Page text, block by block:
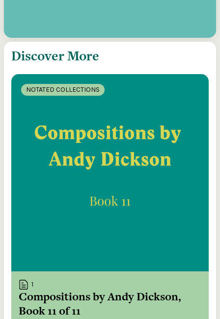
Discover More
NOTATED COLLECTIONS
1
Compositions by Andy Dickson,
Book 11 of 11